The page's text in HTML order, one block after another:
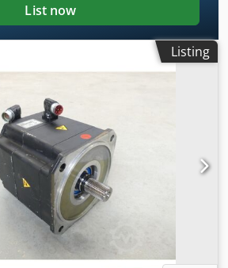
List now
Listing